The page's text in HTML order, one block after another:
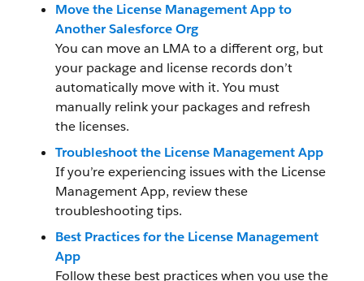
Move the License Management App to
Another Salesforce Org
You can move an LMA to a different org, but
your package and license records don’t
automatically move with it. You must
manually relink your packages and refresh
the licenses.
Troubleshoot the License Management App
If you’re experiencing issues with the License
Management App, review these
troubleshooting tips.
Best Practices for the License Management
App
Follow these best practices when you use the